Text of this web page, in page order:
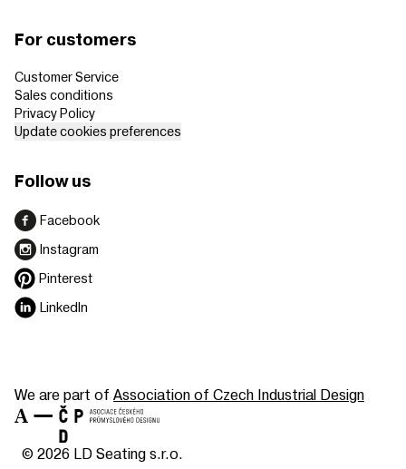
For customers
Customer Service
Sales conditions
Privacy Policy
Update cookies preferences
Follow us
Facebook
Instagram
Pinterest
LinkedIn
We are part of Association of Czech Industrial Design
© 2026 LD Seating s.r.o.